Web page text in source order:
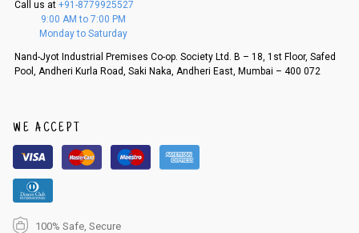
f a refund. If the customer is not satisfied with the replacement provide
d, then a refund as mentioned above will be issued.
An order can be cancelled until the order is dispatched. To cancel your
r registered email id.
3. Click on cancel order. You can only cancel the order before it gets dis
patched.
Call us at +91-8779925527
9:00 AM to 7:00 PM
Monday to Saturday
Nand-Jyot Industrial Premises Co-op. Society Ltd. B – 18, 1st Floor, Safed
Pool, Andheri Kurla Road, Saki Naka, Andheri East, Mumbai – 400 072
WE ACCEPT
100% Safe, Secure